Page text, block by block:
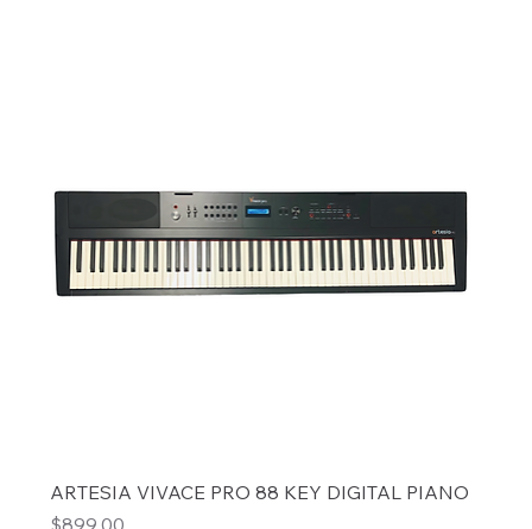
ARTESIA VIVACE PRO 88 KEY DIGITAL PIANO
Price